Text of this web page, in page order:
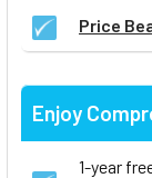
Price
Enjoy
1-year